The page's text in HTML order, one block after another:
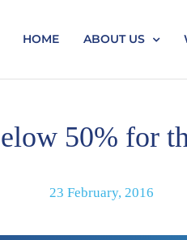
HOME ABOUT US
50% for
23 February, 2016